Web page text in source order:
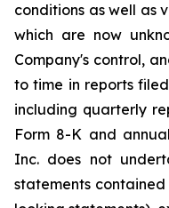
conditions as well as
which are now
Company's control,
to time in reports
including quarterly
Form 8-K and
Inc. does not
statements